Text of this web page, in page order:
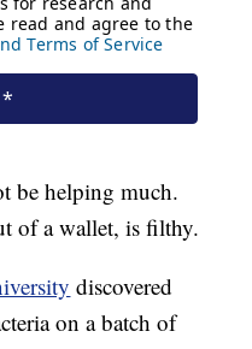
be helping much.
of a wallet, is filthy.
discovered
on a batch of